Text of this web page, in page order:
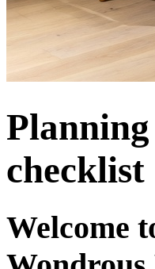
checklist
Welcome